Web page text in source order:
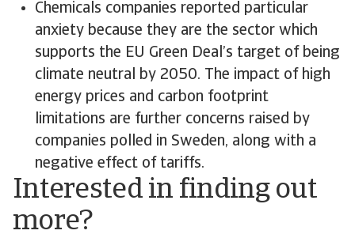
Chemicals companies reported particular
anxiety because they are the sector which
supports the EU Green Deal’s target of being
climate neutral by 2050. The impact of high
energy prices and carbon footprint
limitations are further concerns raised by
companies polled in Sweden, along with a
negative effect of tariffs.
Interested in finding out
more?